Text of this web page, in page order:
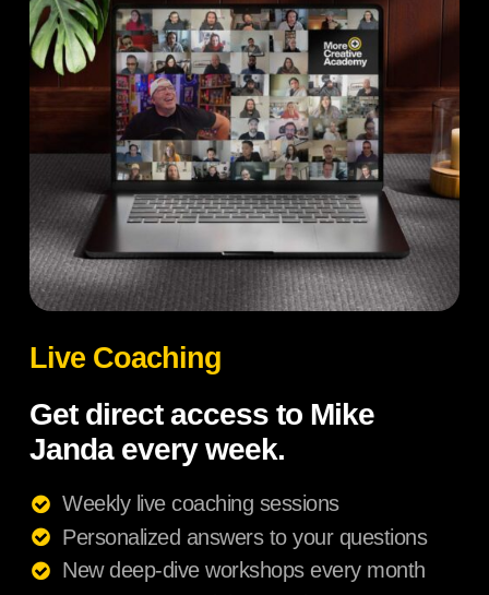
Live Coaching
Get direct access to Mike
Janda every week.
Weekly live coaching sessions
Personalized answers to your questions
New deep-dive workshops every month